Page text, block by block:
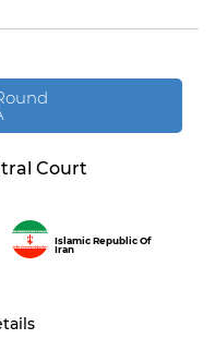
Court
Islamic Republic Of
Iran